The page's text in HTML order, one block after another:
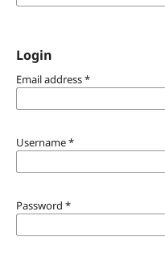
Login
Email address*
Username*
Password *